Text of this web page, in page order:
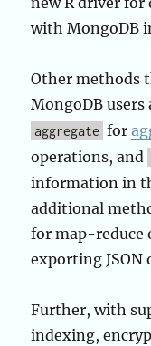
with MongoDB
Other methods
MongoDB users
aggregate for
operations, and
information in
additional
for map-reduce
exporting JSON
Further, with
indexing,